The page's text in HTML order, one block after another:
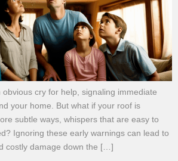
cry for help, signaling immediate
your home. But what if your roof is
subtle ways, whispers that are easy to
Ignoring these early warnings can lead to
costly damage down the […]